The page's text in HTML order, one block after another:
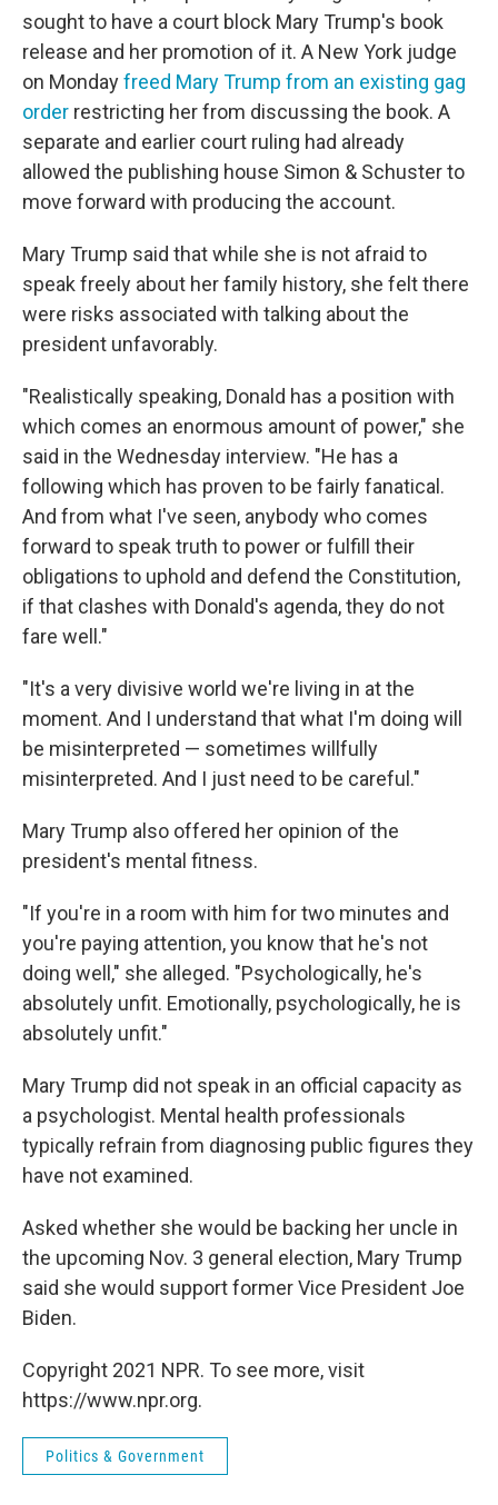
sought to have a court block Mary Trump's book
release and her promotion of it. A New York judge
on Mondayfreed Mary Trump from an existing gag
order restricting her from discussing the book. A
separate and earlier court ruling had already
allowed the publishing house Simon & Schuster to
move forward with producing the account.
Mary Trump said that while she is not afraid to
speak freely about her family history, she felt there
were risks associated with talking about the
president unfavorably.
"Realistically speaking, Donald has a position with
which comes an enormous amount of power," she
said in the Wednesday interview. "He has a
following which has proven to be fairly fanatical.
And from what I've seen, anybody who comes
forward to speak truth to power or fulfill their
obligations to uphold and defend the Constitution,
if that clashes with Donald's agenda, they do not
fare well."
"It's a very divisive world we're living in at the
moment. And I understand that what I'm doing will
be misinterpreted — sometimes willfully
misinterpreted. And I just need to be careful."
Mary Trump also offered her opinion of the
president's mental fitness.
"If you're in a room with him for two minutes and
you're paying attention, you know that he's not
doing well," she alleged. "Psychologically, he's
absolutely unfit. Emotionally, psychologically, he is
absolutely unfit."
Mary Trump did not speak in an official capacity as
a psychologist. Mental health professionals
typically refrain from diagnosing public figures they
have not examined.
Asked whether she would be backing her uncle in
the upcoming Nov. 3 general election, Mary Trump
said she would support former Vice President Joe
Biden.
Copyright 2021 NPR. To see more, visit
https://www.npr.org.
Politics & Government